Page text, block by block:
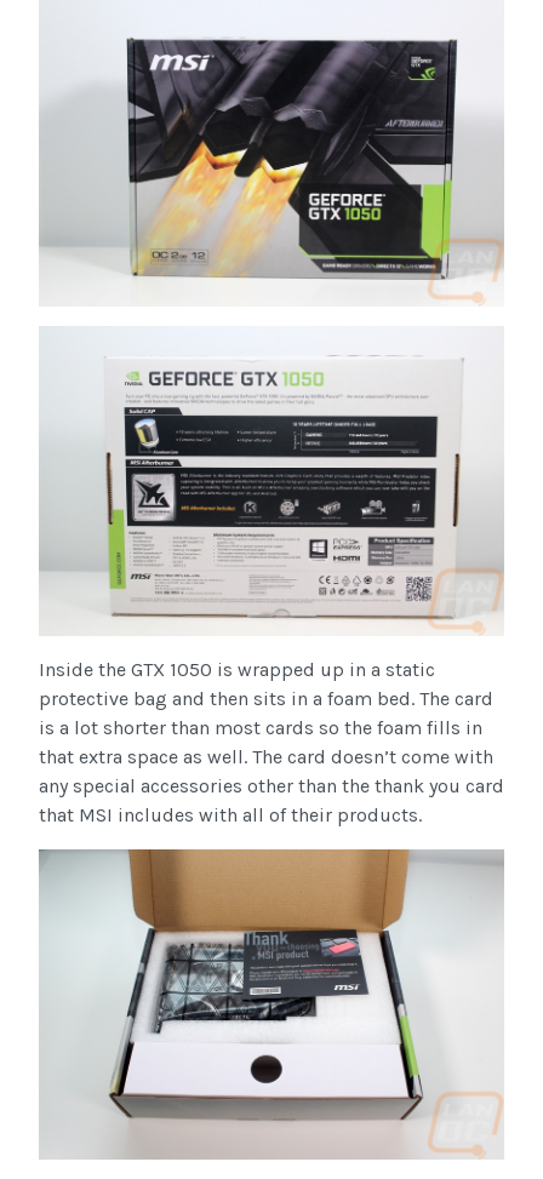
Inside the GTX 1050 is wrapped up in a static
protective bag and then sits in a foam bed. The card
is a lot shorter than most cards so the foam fills in
that extra space as well. The card doesn’t come with
any special accessories other than the thank you card
that MSI includes with all of their products.